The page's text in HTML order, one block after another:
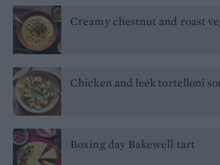
Creamy chestnut and roast
Chicken and leek tortelloni
Boxing day Bakewell tart